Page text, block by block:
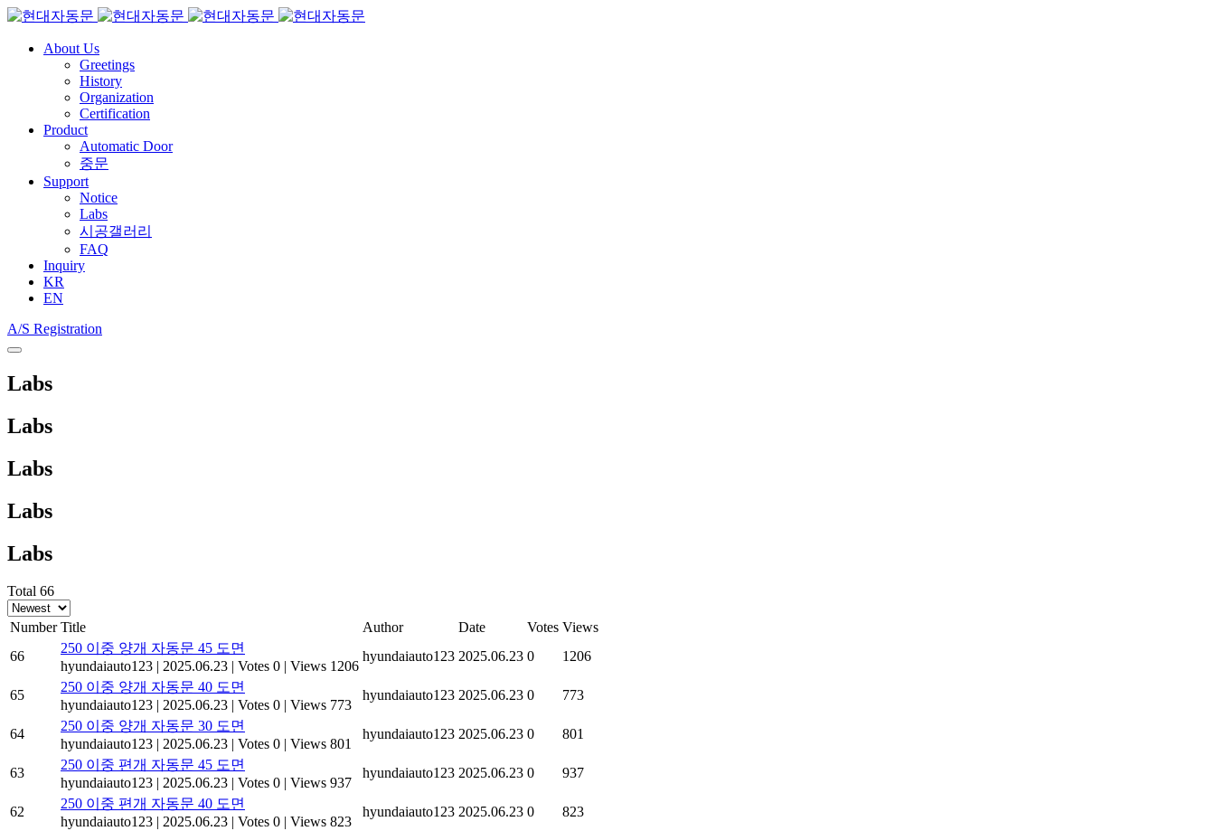
About Us
Greetings
History
Organization
Certification
Product
Automatic Door
중문
Support
Notice
Labs
시공갤러리
FAQ
Inquiry
KR
EN
A/S Registration
Labs
Labs
Labs
Labs
Labs
Total 66
Number Title Author Date Votes Views
66
250 이중 양개 자동문 45 도면
hyundaiauto123 | 2025.06.23 | Votes 0 | Views 1206
hyundaiauto123 2025.06.23 0 1206
65
250 이중 양개 자동문 40 도면
hyundaiauto123 | 2025.06.23 | Votes 0 | Views 773
hyundaiauto123 2025.06.23 0 773
64
250 이중 양개 자동문 30 도면
hyundaiauto123 | 2025.06.23 | Votes 0 | Views 801
hyundaiauto123 2025.06.23 0 801
63
250 이중 편개 자동문 45 도면
hyundaiauto123 | 2025.06.23 | Votes 0 | Views 937
hyundaiauto123 2025.06.23 0 937
62
250 이중 편개 자동문 40 도면
hyundaiauto123 | 2025.06.23 | Votes 0 | Views 823
hyundaiauto123 2025.06.23 0 823